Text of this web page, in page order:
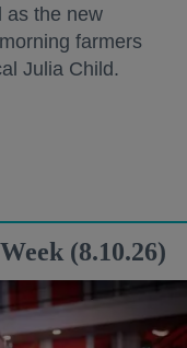
as the new
farmers
Julia Child.
(8.10.26)